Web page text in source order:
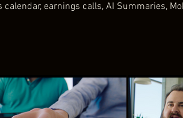
earnings calls, AI Summaries,